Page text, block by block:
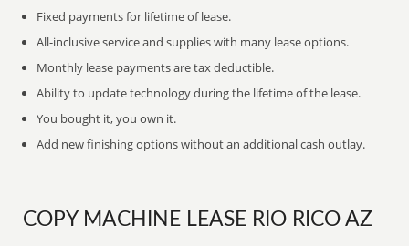
Fixed payments for lifetime of lease.
All-inclusive service and supplies with many lease options.
Monthly lease payments are tax deductible.
Ability to update technology during the lifetime of the lease.
You bought it, you own it.
Add new finishing options without an additional cash outlay.
COPY MACHINE LEASE RIO RICO AZ